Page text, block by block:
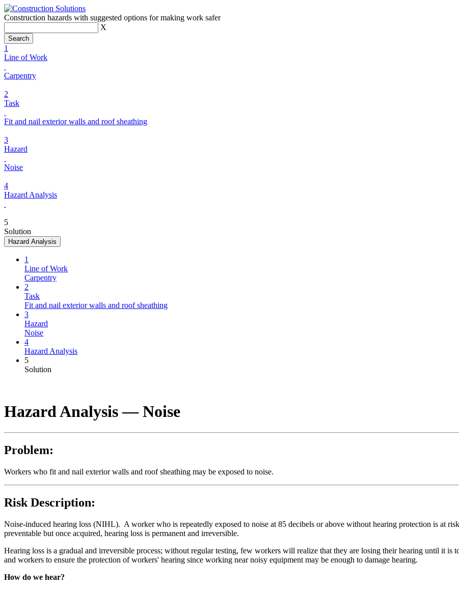
Construction hazards with suggested options for making work safer
X
1
Line of Work
Carpentry
2
Task
Fit and nail exterior walls and roof sheathing
3
Hazard
Noise
4
Hazard Analysis
5
Solution
Hazard Analysis
1
Line of Work
Carpentry
2
Task
Fit and nail exterior walls and roof sheathing
3
Hazard
Noise
4
Hazard Analysis
5
Solution
Hazard Analysis —Noise
Problem:
Workers who fit and nail exterior walls and roof sheathing may be exposed to noise.
Risk Description:
Noise-induced hearing loss (NIHL). A worker who is repeatedly exposed to noise at 85 decibels or above without hearing protection is at
preventable but once acquired, hearing loss is permanent and irreversible.
Hearing loss is a gradual and irreversible process; without regular testing, few workers will realize that they are losing their hearing until it is
and workers to ensure the protection of workers' hearing since working near noisy equipment may be enough to damage hearing.
How do we hear?